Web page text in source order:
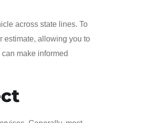
across state lines. To
estimate, allowing you to
make informed